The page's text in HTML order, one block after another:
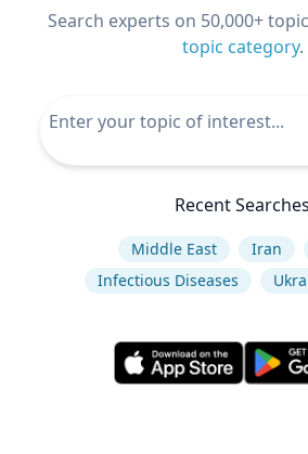
Search experts on 50,000+
topic category.
Recent Searches
Middle East Iran
Infectious Diseases